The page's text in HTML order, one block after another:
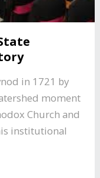
in 1721 by
moment
Church and
institutional